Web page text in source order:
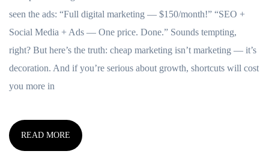
seen the ads: “Full digital marketing — $150/month!” “SEO +
Social Media + Ads — One price. Done.” Sounds tempting,
right? But here’s the truth: cheap marketing isn’t marketing — it’s
decoration. And if you’re serious about growth, shortcuts will cost
you more in
READ MORE